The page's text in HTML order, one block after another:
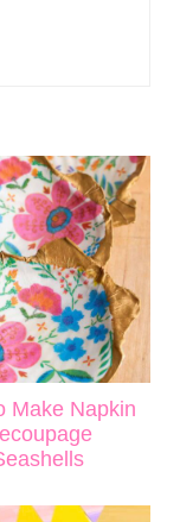
Make Napkin